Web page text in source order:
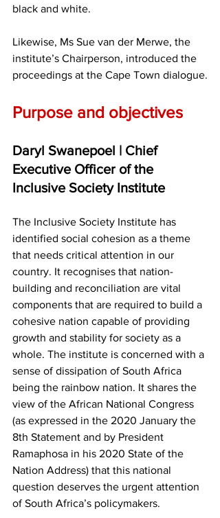
black and white.
Likewise, Ms Sue van der Merwe, the
institute’s Chairperson, introduced the
proceedings at the Cape Town dialogue.
Purpose and objectives
Daryl Swanepoel | Chief
Executive Officer of the
Inclusive Society Institute
The Inclusive Society Institute has
identified social cohesion as a theme
that needs critical attention in our
country. It recognises that nation-
building and reconciliation are vital
components that are required to build a
cohesive nation capable of providing
growth and stability for society as a
whole. The institute is concerned with a
sense of dissipation of South Africa
being the rainbow nation. It shares the
view of the African National Congress
(as expressed in the 2020 January the
8th Statement and by President
Ramaphosa in his 2020 State of the
Nation Address) that this national
question deserves the urgent attention
of South Africa’s policymakers.